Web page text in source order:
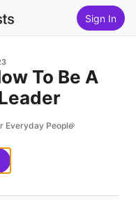
Sign In
To Be A
Everyday People